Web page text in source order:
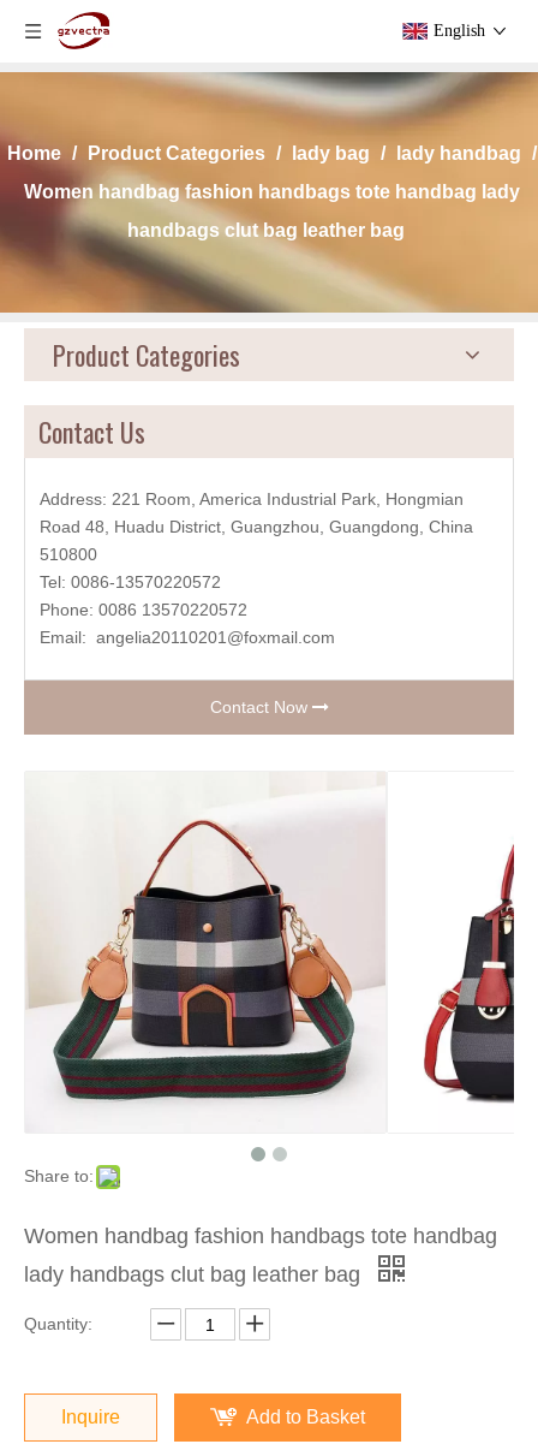
English
Home / Product Categories / lady bag / lady handbag /
Women handbag fashion handbags tote handbag lady
handbags clut bag leather bag
Product Categories
Contact Us
Address: 221 Room, America Industrial Park, Hongmian
Road 48, Huadu District, Guangzhou, Guangdong, China
510800
Tel: 0086-13570220572
Phone: 0086 13570220572
Email: angelia20110201@foxmail.com
Contact Now
Share to:
Women handbag fashion handbags tote handbag
lady handbags clut bag leather bag
Quantity:
Inquire Add to Basket